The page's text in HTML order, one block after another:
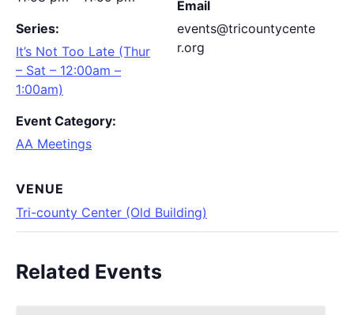
Series:
It’s Not Too Late (Thur
– Sat – 12:00am –
1:00am)
Event Category:
AA Meetings
Email
events@tricountycente
r.org
VENUE
Tri-county Center (Old Building)
Related Events